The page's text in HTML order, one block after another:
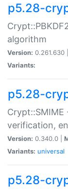
p5.28-
algorithm
Version: 0.261.630 |
Variants:
p5.28-
Crypt::SMIME
verification,
Version: 0.340.0 |
Variants: universal
p5.28-